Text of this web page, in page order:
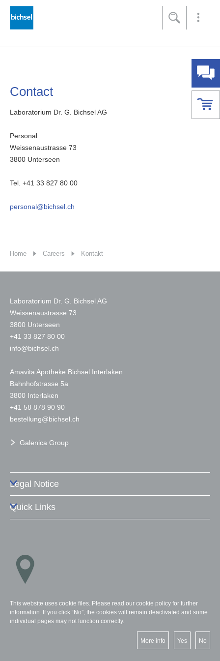
Contact
Laboratorium Dr. G. Bichsel AG
Personal
Weissenaustrasse 73
3800 Unterseen
Tel. +41 33 827 80 00
personal@bichsel.ch
Home Careers Kontakt
Footer
This website uses cookie files. Please read our cookie policy for further
information. If you click “No”, the cookies will remain deactivated and some
individual pages may not function correctly.
More info Yes No
Laboratorium Dr. G. Bichsel AG
Weissenaustrasse 73
3800 Unterseen
+41 33 827 80 00
nf
b chs l ch
Amavita Apotheke Bichsel Interlaken
Bahnhofstrasse 5a
3800 Interlaken
+41 58 878 90 90
b st ll ng b chs l ch
Galenica Group
Legal Notice
Quick Links